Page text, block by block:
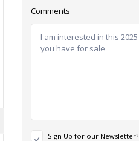
Comments
Sign Up for our Newsletter?